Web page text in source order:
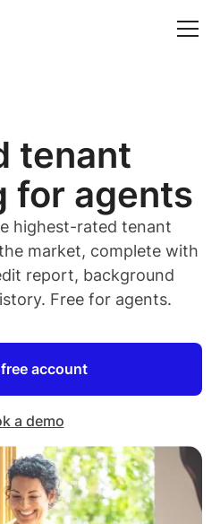
tenant
for agents
highest-rated tenant
market, complete with
report, background
Free for agents.
account
a demo